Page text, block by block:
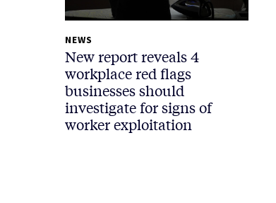
NEWS
New report reveals 4
workplace red flags
businesses should
investigate for signs of
worker exploitation